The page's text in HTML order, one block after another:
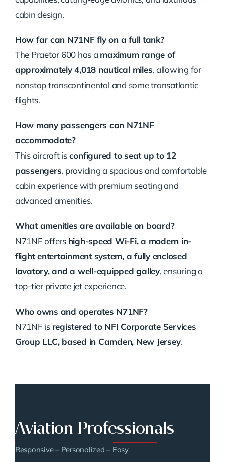
cabin design.
How far can N71NF fly on a full tank?
The Praetor 600 has a maximum range of
approximately 4,018 nautical miles, allowing for
nonstop transcontinental and some transatlantic
flights.
How many passengers can N71NF
accommodate?
This aircraft isconfigured to seat up to 12
passengers, providing a spacious and comfortable
cabin experience with premium seating and
advanced amenities.
What amenities are available on board?
N71NF offers high-speed Wi-Fi, a modern in-
flight entertainment system, a fully enclosed
lavatory, and a well-equipped galley, ensuring a
top-tier private jet experience.
Who owns and operates N71NF?
N71NF is registered to NFI Corporate Services
Group LLC, based in Camden, New Jersey.
Aviation Professionals
Responsive – Personalized – Easy